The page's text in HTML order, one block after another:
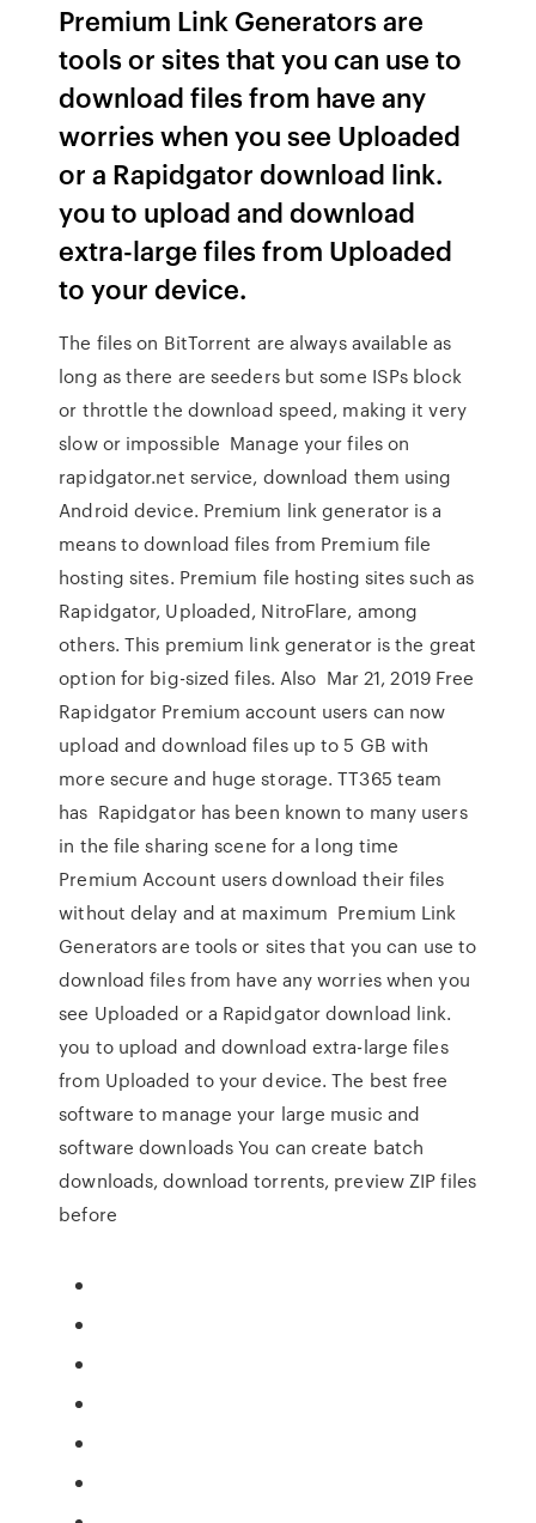
Premium Link Generators are
tools or sites that you can use to
download files from have any
worries when you see Uploaded
or a Rapidgator download link.
you to upload and download
extra-large files from Uploaded
to your device.
The files on BitTorrent are always available as
long as there are seeders but some ISPs block
or throttle the download speed, making it very
slow or impossible Manage your files on
rapidgator.net service, download them using
Android device. Premium link generator is a
means to download files from Premium file
hosting sites. Premium file hosting sites such as
Rapidgator, Uploaded, NitroFlare, among
others. This premium link generator is the great
option for big-sized files. Also Mar 21, 2019 Free
Rapidgator Premium account users can now
upload and download files up to 5 GB with
more secure and huge storage. TT365 team
has Rapidgator has been known to many users
in the file sharing scene for a long time
Premium Account users download their files
without delay and at maximum Premium Link
Generators are tools or sites that you can use to
download files from have any worries when you
see Uploaded or a Rapidgator download link.
you to upload and download extra-large files
from Uploaded to your device. The best free
software to manage your large music and
software downloads You can create batch
downloads, download torrents, preview ZIP files
before